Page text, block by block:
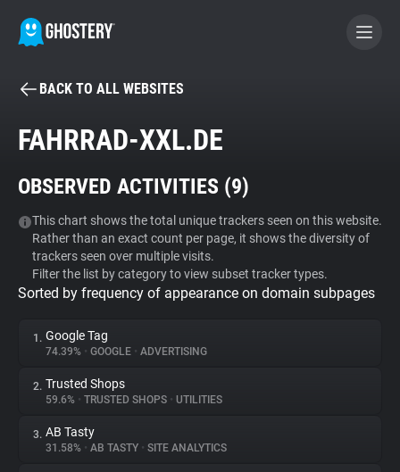
BECOME A CONTRIBUTOR
Tracker & Ad Blocker
WhoTracks.Me
Privacy Digest
About
BACK TO ALL WEBSITES
FAHRRAD-XXL.DE
OBSERVED ACTIVITIES (9)
This chart shows the total unique trackers seen on this website.
Rather than an exact count per page, it shows the diversity of
trackers seen over multiple visits.
Filter the list by category to view subset tracker types.
Sorted by frequency of appearance on domain subpages
1. Google Tag
74.39% • GOOGLE • ADVERTISING
2. Trusted Shops
59.6% • TRUSTED SHOPS • UTILITIES
3. AB Tasty
31.58% • AB TASTY • SITE ANALYTICS